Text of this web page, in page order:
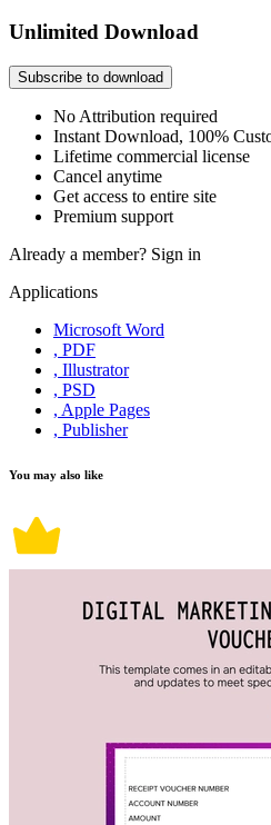
Unlimited Download
Subscribe to download
No Attribution required
Instant Download, 100%
Lifetime commercial license
Cancel anytime
Get access to entire site
Premium support
Already a member? Sign in
Applications
Microsoft Word
, PDF
, Illustrator
, PSD
, Apple Pages
, Publisher
You may also like